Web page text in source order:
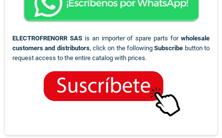
ELECTROFRENORR SASis an importer of spare parts forwholesale
customers and distributors, click on the followingSubscribe button to
request access to the entire catalog with prices.